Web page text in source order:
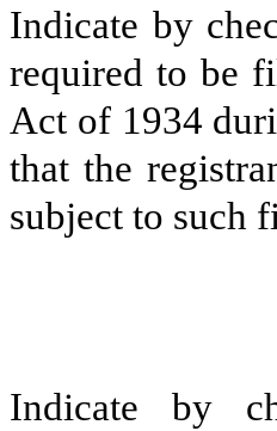
Indicate by
required to be
Act of 1934
that the
subject to such
Indicate by